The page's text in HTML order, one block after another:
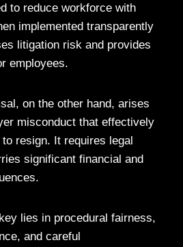
to reduce workforce with
implemented transparently
litigation risk and provides
employees.
on the other hand, arises
misconduct that effectively
resign. It requires legal
significant financial and
lies in procedural fairness,
and careful